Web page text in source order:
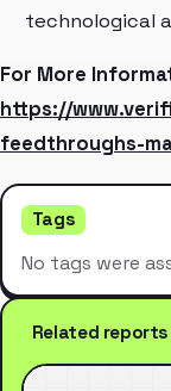
technological
For More
https://
feedthroughs-
Tags
No tags were
Related reports